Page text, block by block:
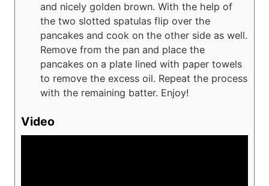
and nicely golden brown. With the help of
the two slotted spatulas flip over the
pancakes and cook on the other side as well.
Remove from the pan and place the
pancakes on a plate lined with paper towels
to remove the excess oil. Repeat the process
with the remaining batter. Enjoy!
Video